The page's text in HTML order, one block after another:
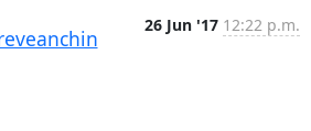
26 Jun '17 12:22 p.m.